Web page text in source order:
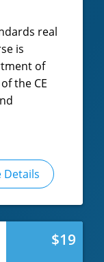
real
is
of
the CE
Details
$19